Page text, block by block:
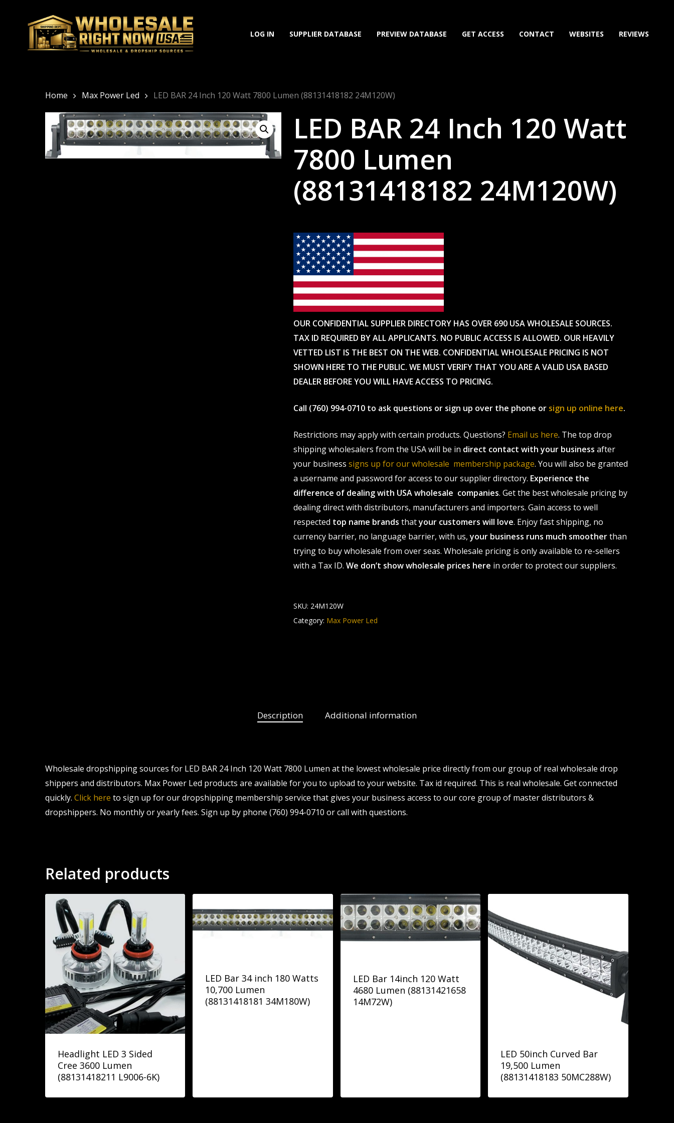
content
LOG IN SUPPLIER DATABASE PREVIEW DATABASE GET ACCESS CONTACT WEBSITES REVIEWS
Home Max Power Led LED BAR 24 Inch 120 Watt 7800 Lumen (88131418182 24M120W)
LED BAR 24 Inch 120 Watt
7800 Lumen
(88131418182 24M120W)
OUR CONFIDENTIAL SUPPLIER DIRECTORY HAS OVER 690 USA WHOLESALE SOURCES.
TAX ID REQUIRED BY ALL APPLICANTS. NO PUBLIC ACCESS IS ALLOWED. OUR HEAVILY
VETTED LIST IS THE BEST ON THE WEB. CONFIDENTIAL WHOLESALE PRICING IS NOT
SHOWN HERE TO THE PUBLIC. WE MUST VERIFY THAT YOU ARE A VALID USA BASED
DEALER BEFORE YOU WILL HAVE ACCESS TO PRICING.
Call (760) 994-0710 to ask questions or sign up over the phone or sign up online here.
Restrictions may apply with certain products. Questions? Email us here. The top drop
shipping wholesalers from the USA will be in direct contact with your business after
your business signs up for our wholesale membership package. You will also be granted
a username and password for access to our supplier directory. Experience the
difference of dealing with USA wholesale companies. Get the best wholesale pricing by
dealing direct with distributors, manufacturers and importers. Gain access to well
respected top name brands thatyour customers will love. Enjoy fast shipping, no
currency barrier, no language barrier, with us,your business runs much smootherthan
trying to buy wholesale from over seas. Wholesale pricing is only available to re-sellers
with a Tax ID. We don’t show wholesale prices here in order to protect our suppliers.
SKU: 24M120W
Category: Max Power Led
Description Additional information
Wholesale dropshipping sources for LED BAR 24 Inch 120 Watt 7800 Lumen at the lowest wholesale price directly from our group of real wholesale drop
shippers and distributors. Max Power Led products are available for you to upload to your website. Tax id required. This is real wholesale. Get connected
quickly. Click here to sign up for our dropshipping membership service that gives your business access to our core group of master distributors &
dropshippers. No monthly or yearly fees. Sign up by phone (760) 994-0710 or call with questions.
Related products
Headlight LED 3 Sided
Cree 3600 Lumen
(88131418211 L9006-6K)
LED Bar 34 inch 180 Watts
10,700 Lumen
(88131418181 34M180W)
LED Bar 14inch 120 Watt
4680 Lumen (88131421658
14M72W)
LED 50inch Curved Bar
19,500 Lumen
(88131418183 50MC288W)